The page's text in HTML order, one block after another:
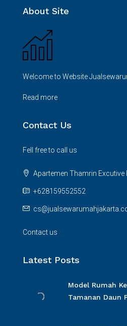
About Site
Welcome to Website
Read more
Contact Us
Fell free to call us
Apartemen Thamrin Excutive
+628159552552
Contact us
Latest Posts
Model Rumah
Tamanan Daun